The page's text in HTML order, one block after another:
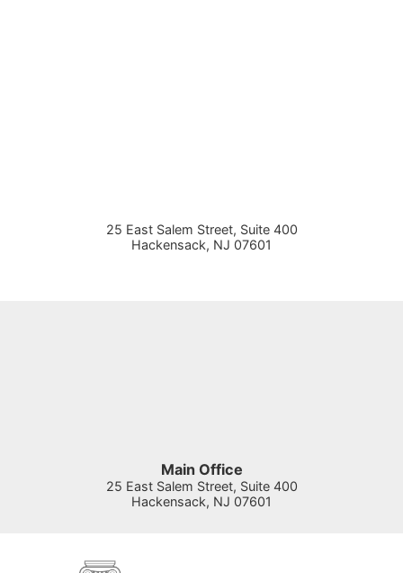
25 East Salem Street, Suite 400
Hackensack, NJ 07601
Main Office
25 East Salem Street, Suite 400
Hackensack, NJ 07601